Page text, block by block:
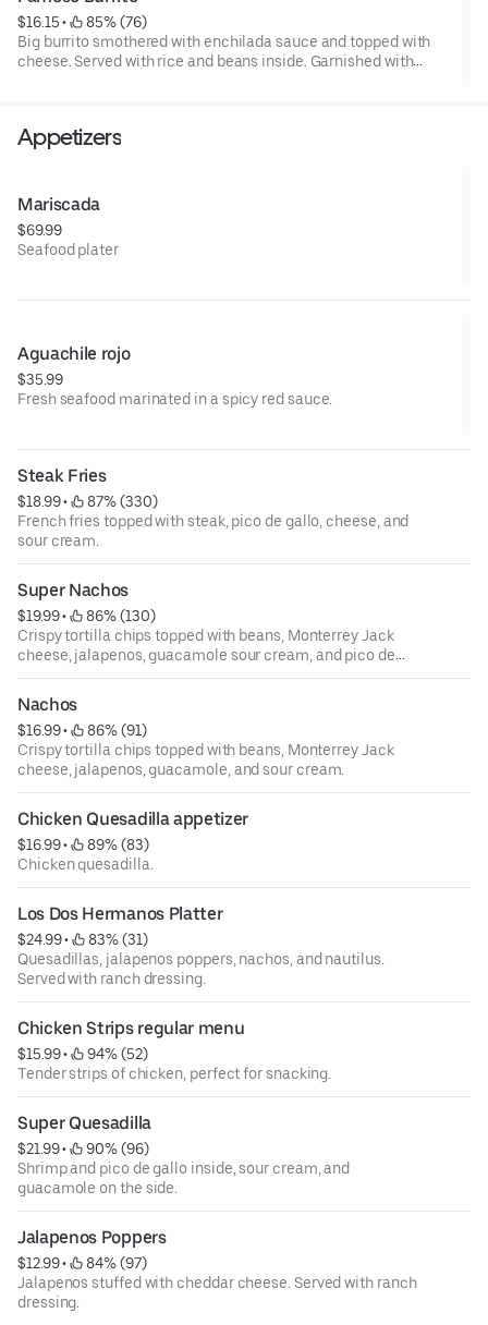
$16.15 •
85% (76)
Big burrito smothered with enchilada sauce and topped with
cheese. Served with rice and beans inside. Garnished with
Appetizers
Mariscada
$69.99
Seafood plater
Aguachile rojo
$35.99
Fresh seafood marinated in a spicy red sauce.
Steak Fries
$18.99 •
87% (330)
French fries topped with steak, pico de gallo, cheese, and
sour cream.
Super Nachos
$19.99 •
86% (130)
Crispy tortilla chips topped with beans, Monterrey Jack
cheese, jalapenos, guacamole sour cream, and pico de
gallo.
Nachos
$16.99 •
86% (91)
Crispy tortilla chips topped with beans, Monterrey Jack
cheese, jalapenos, guacamole, and sour cream.
Chicken Quesadilla appetizer
$16.99 •
89% (83)
Chicken quesadilla.
Los Dos Hermanos Platter
$24.99 •
83% (31)
Quesadillas, jalapenos poppers, nachos, and nautilus.
Served with ranch dressing.
Chicken Strips regular menu
$15.99 •
94% (52)
Tender strips of chicken, perfect for snacking.
Super Quesadilla
$21.99 •
90% (96)
Shrimp and pico de gallo inside, sour cream, and
guacamole on the side.
Jalapenos Poppers
$12.99 •
84% (97)
Jalapenos stuffed with cheddar cheese. Served with ranch
dressing.